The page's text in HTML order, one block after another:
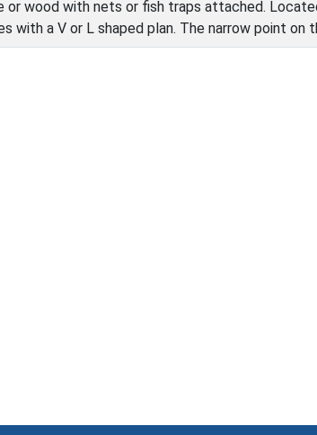
wood with nets or fish traps attached.
with a V or L shaped plan. The narrow point on